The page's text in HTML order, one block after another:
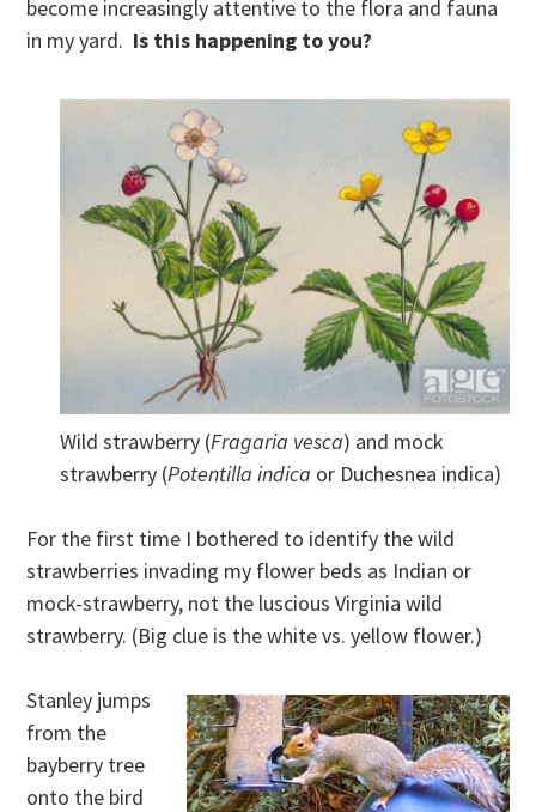
become increasingly attentive to the flora and fauna
in my yard. Is this happening to you?
Wild strawberry (Fragaria vesca) and mock
strawberry (Potentilla indica or Duchesnea indica)
For the first time I bothered to identify the wild
strawberries invading my flower beds as Indian or
mock-strawberry, not the luscious Virginia wild
strawberry. (Big clue is the white vs. yellow flower.)
Stanley jumps
from the
bayberry tree
onto the bird